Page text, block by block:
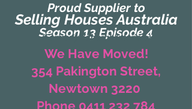
Proud Supplier to
Selling Houses Australia
Season 13 Episode 4
(Formerly Zaharah Interiors)
We Have Moved!
354 Pakington Street,
Newtown 3220
Phone 0411 232 784